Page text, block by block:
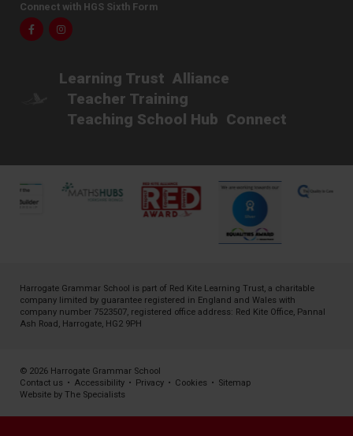
Connect with HGS Sixth Form
FacebookInstagram
Learning Trust Alliance
Teacher Training
Teaching School Hub Connect
Harrogate Grammar School is part of Red Kite Learning Trust, a charitable
company limited by guarantee registered in England and Wales with
company number 7523507, registered office address: Red Kite Office, Pannal
Ash Road, Harrogate, HG2 9PH
© 2026 Harrogate Grammar School
Contact us • Accessibility • Privacy • Cookies • Sitemap
Website by The Specialists